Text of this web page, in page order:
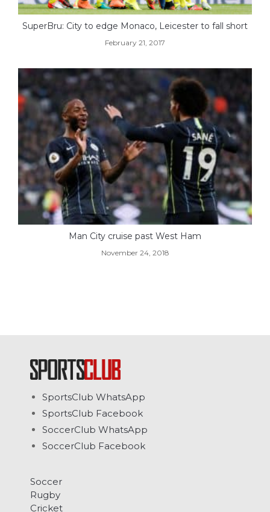
SuperBru: City to edge Monaco, Leicester to fall short
February 21, 2017
Man City cruise past West Ham
November 24, 2018
SportsClub WhatsApp
SportsClub Facebook
SoccerClub WhatsApp
SoccerClub Facebook
Soccer
Rugby
Cricket